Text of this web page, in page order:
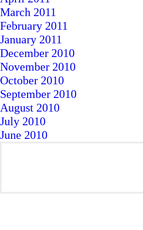
March 2011
February 2011
January 2011
December 2010
November 2010
October 2010
September 2010
August 2010
July 2010
June 2010